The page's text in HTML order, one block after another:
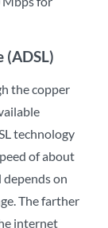
(ADSL)
the copper
technology
of about
on
The farther
internet